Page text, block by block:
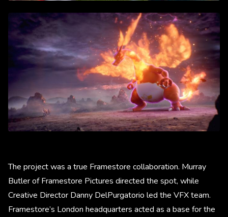
The project was a true Framestore collaboration. Murray
Butler of Framestore Pictures directed the spot, while
Creative Director Danny DelPurgatorio led the VFX team.
Framestore’s London headquarters acted as a base for the